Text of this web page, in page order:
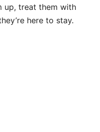
up, treat them with
here to stay.